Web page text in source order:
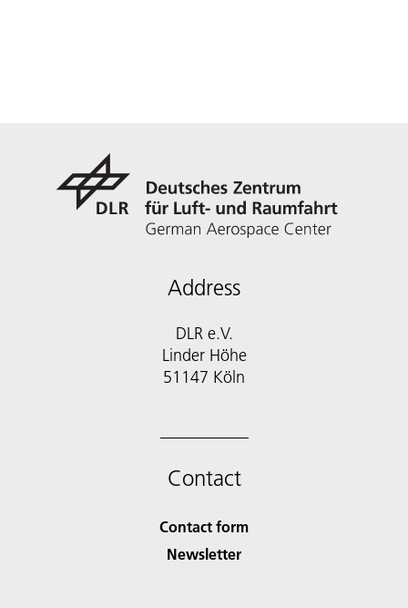
Address
DLR e.V.
Linder Höhe
51147 Köln
Contact
Contact form
Newsletter